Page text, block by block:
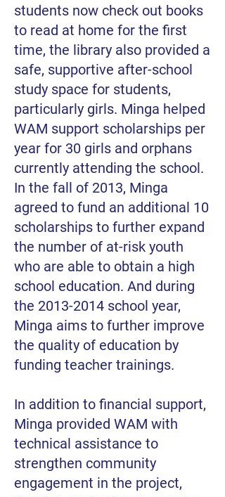
students now check out books
to read at home for the first
time, the library also provided a
safe, supportive after-school
study space for students,
particularly girls. Minga helped
WAM support scholarships per
year for 30 girls and orphans
currently attending the school.
In the fall of 2013, Minga
agreed to fund an additional 10
scholarships to further expand
the number of at-risk youth
who are able to obtain a high
school education. And during
the 2013-2014 school year,
Minga aims to further improve
the quality of education by
funding teacher trainings.
In addition to financial support,
Minga provided WAM with
technical assistance to
strengthen community
engagement in the project,